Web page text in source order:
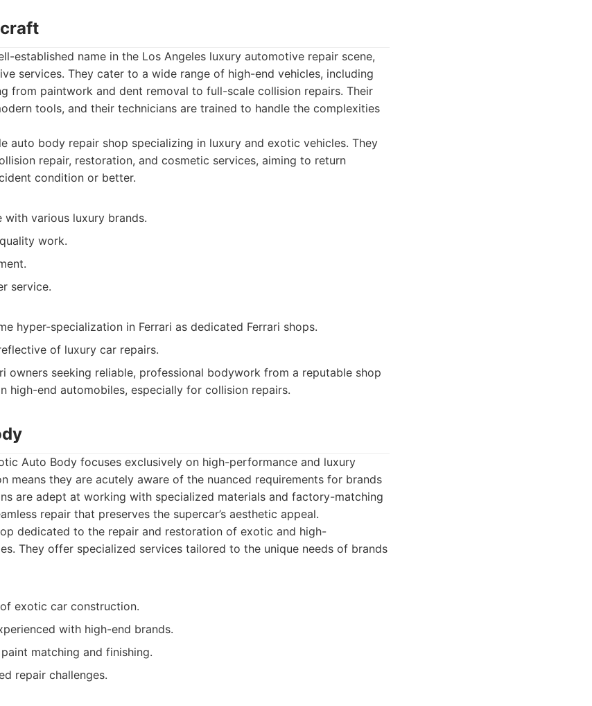
established name in the Los Angeles luxury automotive repair scene,
services. They cater to a wide range of high-end vehicles, including
from paintwork and dent removal to full-scale collision repairs. Their
tools, and their technicians are trained to handle the complexities
auto body repair shop specializing in luxury and exotic vehicles. They
repair, restoration, and cosmetic services, aiming to return
condition or better.
with various luxury brands.
work.
service.
hyper-specialization in Ferrari as dedicated Ferrari shops.
of luxury car repairs.
owners seeking reliable, professional bodywork from a reputable shop
high-end automobiles, especially for collision repairs.
Auto Body focuses exclusively on high-performance and luxury
means they are acutely aware of the nuanced requirements for brands
are adept at working with specialized materials and factory-matching
repair that preserves the supercar’s aesthetic appeal.
dedicated to the repair and restoration of exotic and high-
They offer specialized services tailored to the unique needs of brands
exotic car construction.
with high-end brands.
matching and finishing.
repair challenges.